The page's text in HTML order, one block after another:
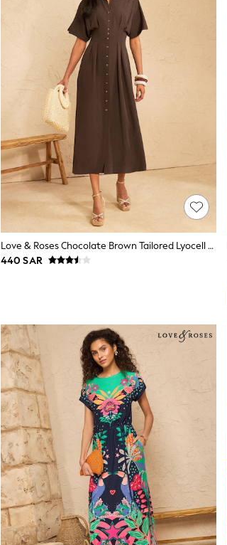
Love & Roses Chocolate Brown Tailored Lyocell Pleated Midi Shirt Dress
440 SAR